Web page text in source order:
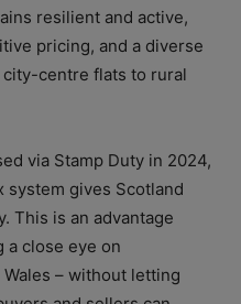
resilient and active,
pricing, and a diverse
centre flats to rural
via Stamp Duty in 2024,
system gives Scotland
This is an advantage
a close eye on
– without letting